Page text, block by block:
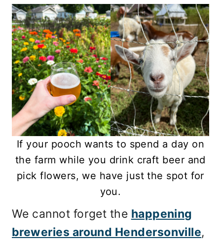
If your pooch wants to spend a day on
the farm while you drink craft beer and
pick flowers, we have just the spot for
you.
We cannot forget the happening
breweries around Hendersonville,